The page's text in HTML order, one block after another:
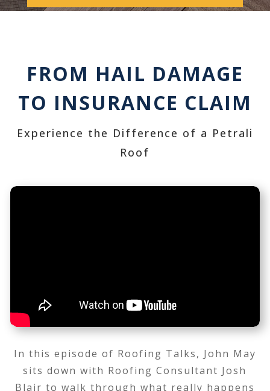
FROM HAIL DAMAGE
TO INSURANCE CLAIM
Experience the Difference of a Petrali
Roof
In this episode of Roofing Talks, John May
sits down with Roofing Consultant Josh
Blair to walk through what really happens